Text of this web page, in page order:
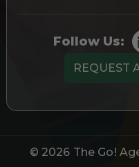
Follow Us:
REQUEST
© 2026 The Go!